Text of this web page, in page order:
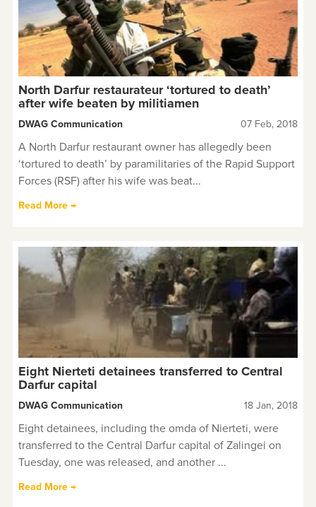
North Darfur restaurateur ‘tortured to death’
after wife beaten by militiamen
DWAG Communication 07 Feb, 2018
A North Darfur restaurant owner has allegedly been
‘tortured to death’ by paramilitaries of the Rapid Support
Forces (RSF) after his wife was beat...
Read More →
Eight Nierteti detainees transferred to Central
Darfur capital
DWAG Communication 18 Jan, 2018
Eight detainees, including the omda of Nierteti, were
transferred to the Central Darfur capital of Zalingei on
Tuesday, one was released, and another ...
Read More →